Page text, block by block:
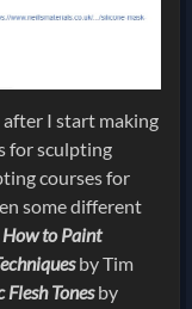
I start making
for sculpting
courses for
some different
How to Paint
by Tim
Tonesby